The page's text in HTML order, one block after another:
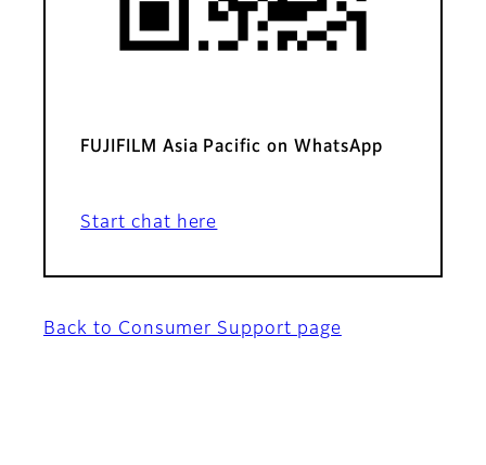
FUJIFILM Asia Pacific on WhatsApp
Start chat here
Back to Consumer Support page